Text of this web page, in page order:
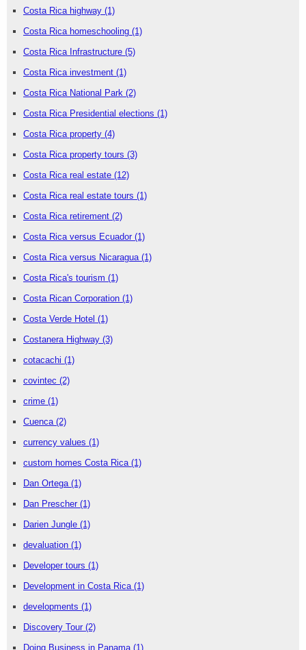
Costa Rica highway (1)
Costa Rica homeschooling (1)
Costa Rica Infrastructure (5)
Costa Rica investment (1)
Costa Rica National Park (2)
Costa Rica Presidential elections (1)
Costa Rica property (4)
Costa Rica property tours (3)
Costa Rica real estate (12)
Costa Rica real estate tours (1)
Costa Rica retirement (2)
Costa Rica versus Ecuador (1)
Costa Rica versus Nicaragua (1)
Costa Rica's tourism (1)
Costa Rican Corporation (1)
Costa Verde Hotel (1)
Costanera Highway (3)
cotacachi (1)
covintec (2)
crime (1)
Cuenca (2)
currency values (1)
custom homes Costa Rica (1)
Dan Ortega (1)
Dan Prescher (1)
Darien Jungle (1)
devaluation (1)
Developer tours (1)
Development in Costa Rica (1)
developments (1)
Discovery Tour (2)
Doing Business in Panama (1)